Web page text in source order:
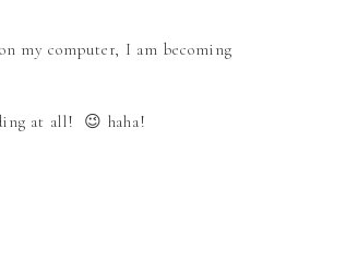
my computer, I am becoming
at all! 😉 haha!